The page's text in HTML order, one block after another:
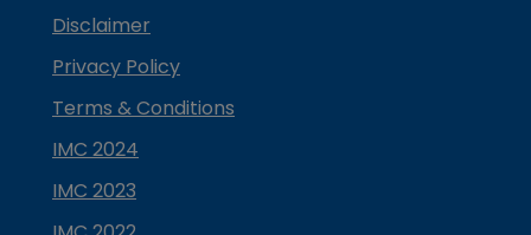
Disclaimer
Privacy Policy
Terms & Conditions
IMC 2024
IMC 2023